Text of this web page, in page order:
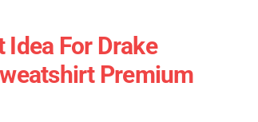
For Drake
Premium